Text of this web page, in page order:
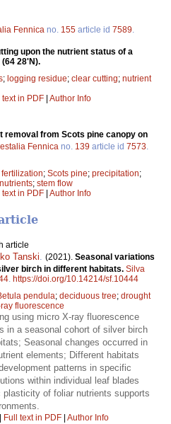
Fennica no. 155 article id 7589.
upon the nutrient status of a
28'N).
; logging residue; clear cutting; nutrient
text in PDF Author Info
removal from Scots pine canopy on
Fennica no. 139 article id 7573.
fertilization; Scots pine; precipitation;
; stem flow
text in PDF Author Info
article
Tanski. (2021). Seasonal variations
birch in different habitats. Silva
. https://doi.org/10.14214/sf.10444
pendula; deciduous tree; drought
fluorescence
using micro X-ray fluorescence
in a seasonal cohort of silver birch
Seasonal changes occurred in
elements; Different habitats
patterns in specific
within individual leaf blades
plasticity of foliar nutrients supports
Full text in PDF Author Info